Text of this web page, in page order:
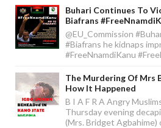
Buhari Continues To
Biafrans
@EU_Commission
#Biafrans he kidnaps
#FreeNnamdiKanu
The Murdering Of Mrs
How It Happened
B I A F R A Angry
Thursday evening
(Mrs. Bridget Agbahime)